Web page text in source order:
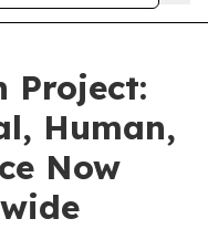
Project:
Human,
Now